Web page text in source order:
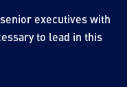
executives with
to lead in this